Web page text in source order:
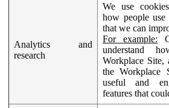
Analytics and
research
We use
how people
that we can
For example:
understand
Workplace Site,
the Workplace
useful and
features that